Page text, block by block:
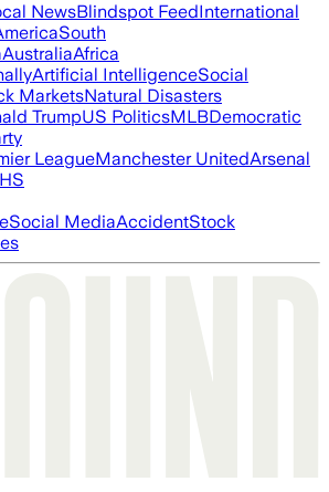
NewsBlindspot FeedInternational
South
AustraliaAfrica
Artificial IntelligenceSocial
MarketsNatural Disasters
TrumpUS PoliticsMLBDemocratic
LeagueManchester UnitedArsenal
Social MediaAccidentStock